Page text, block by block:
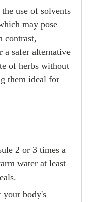
use of solvents
may pose
contrast,
a safer alternative
of herbs without
them ideal for
2 or 3 times a
water at least
your body's